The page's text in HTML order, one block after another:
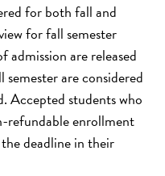
for both fall and
for fall semester
admission are released
are considered
Accepted students who
refundable enrollment
deadline in their